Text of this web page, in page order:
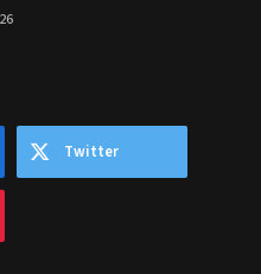
Twitter